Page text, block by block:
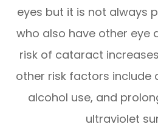
eyes but it is not always
who also have other eye
risk of cataract
other risk factors include
alcohol use, and
ultraviolet